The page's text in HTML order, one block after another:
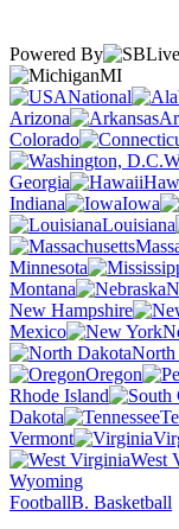
Powered By
MI
National
Arizona
Colorado
Georgia
Indiana
Iowa
Louisiana
Minnesota
Montana
New Hampshire
Mexico
North
Oregon
Rhode Island
Dakota
Vermont
West
Wyoming
FootballB. Basketball